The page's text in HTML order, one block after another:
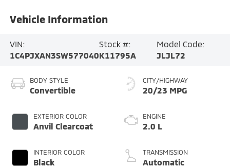
Vehicle Information
VIN:
1C4PJXAN3SW577040
Stock #:
K11795A
Model Code:
JLJL72
BODY STYLE
Convertible
EXTERIOR COLOR
Anvil Clearcoat
INTERIOR COLOR
Black
CITY/HIGHWAY
20/23 MPG
ENGINE
2.0 L
TRANSMISSION
Automatic